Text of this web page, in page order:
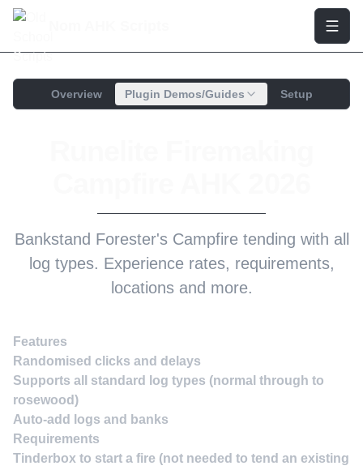
Overview Plugin Demos/Guides Setup
Bankstand Forester's Campfire tending with all
log types. Experience rates, requirements,
locations and more.
Features
Randomised clicks and delays
Supports all standard log types (normal through to
rosewood)
Auto-add logs and banks
Requirements
Tinderbox to start a fire (not needed to tend an existing